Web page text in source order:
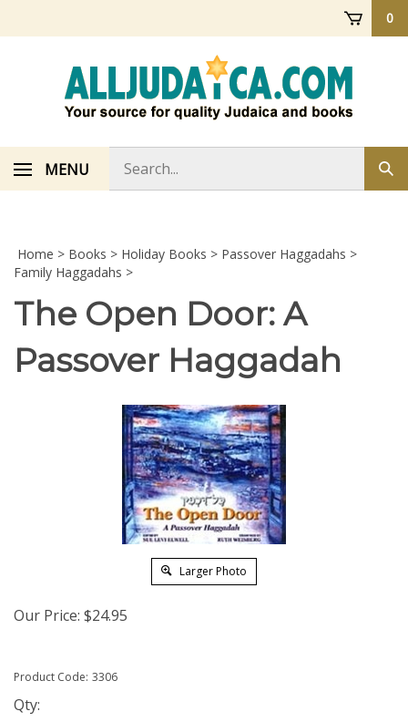
0
MENU
store
Home > Books > Holiday Books > Passover Haggadahs >
Family Haggadahs >
The Open Door: A
Passover Haggadah
Larger Photo
Our Price: $24.95
Product Code: 3306
Qty: